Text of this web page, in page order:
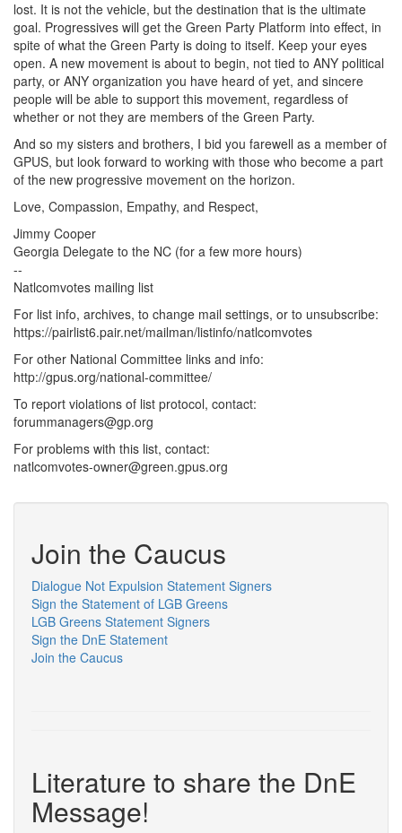
lost. It is not the vehicle, but the destination that is the ultimate
goal. Progressives will get the Green Party Platform into effect, in
spite of what the Green Party is doing to itself. Keep your eyes
open. A new movement is about to begin, not tied to ANY political
party, or ANY organization you have heard of yet, and sincere
people will be able to support this movement, regardless of
whether or not they are members of the Green Party.
And so my sisters and brothers, I bid you farewell as a member of
GPUS, but look forward to working with those who become a part
of the new progressive movement on the horizon.
Love, Compassion, Empathy, and Respect,
Jimmy Cooper
Georgia Delegate to the NC (for a few more hours)
--
Natlcomvotes mailing list
For list info, archives, to change mail settings, or to unsubscribe:
https://pairlist6.pair.net/mailman/listinfo/natlcomvotes
For other National Committee links and info:
http://gpus.org/national-committee/
To report violations of list protocol, contact:
forummanagers@gp.org
For problems with this list, contact:
natlcomvotes-owner@green.gpus.org
Join the Caucus
Dialogue Not Expulsion Statement Signers
Sign the Statement of LGB Greens
LGB Greens Statement Signers
Sign the DnE Statement
Join the Caucus
Literature to share the DnE
Message!